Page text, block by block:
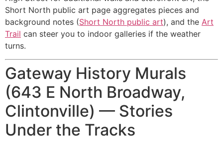
Short North public art page aggregates pieces and
background notes (Short North public art), and the Art
Trail can steer you to indoor galleries if the weather
turns.
Gateway History Murals
(643 E North Broadway,
Clintonville) — Stories
Under the Tracks